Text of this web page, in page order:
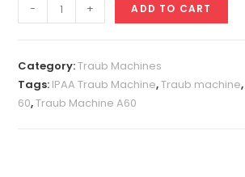
Machine
A-
60
quantity
- + ADD TO CART
Category:Traub Machines
Tags: IPAA Traub Machine,Traub machine
60,Traub Machine A60